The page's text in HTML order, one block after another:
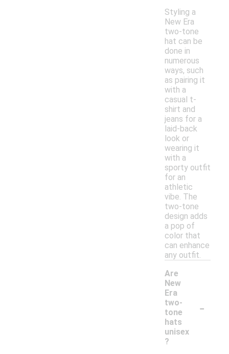
Styling a
New Era
two-tone
hat can be
done in
numerous
ways, such
as pairing it
with a
casual t-
shirt and
jeans for a
laid-back
look or
wearing it
with a
sporty outfit
for an
athletic
vibe. The
two-tone
design adds
a pop of
color that
can enhance
any outfit.
Are
New
Era
two-
tone
hats
unisex
?
-